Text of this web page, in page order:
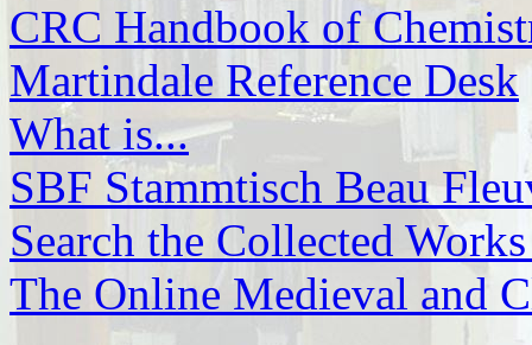
CRC Handbook of
Martindale Reference Desk
What is...
SBF Stammtisch Beau
Search the Collected
The Online Medieval and